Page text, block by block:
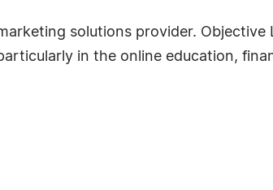
solutions provider. Objective
in the online education,